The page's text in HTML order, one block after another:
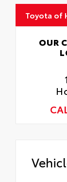
Toyota of
OUR